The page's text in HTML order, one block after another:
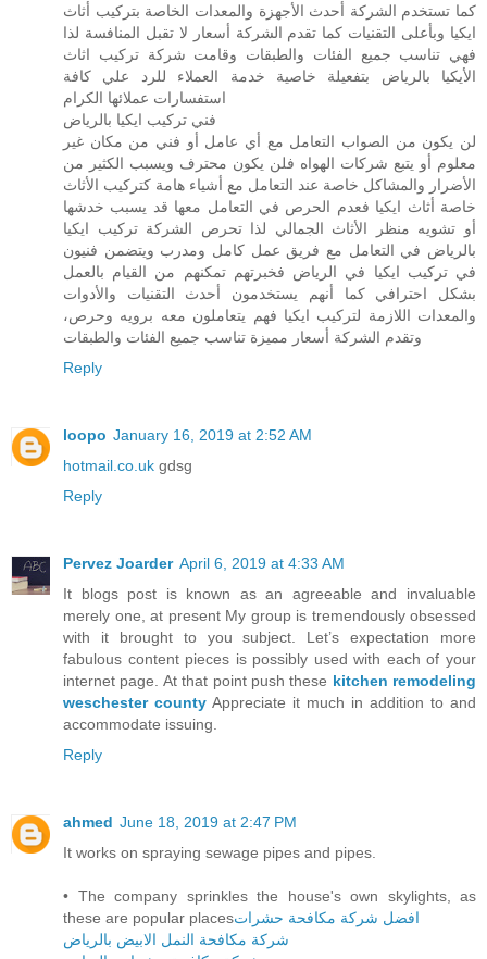
كما تستخدم الشركة أحدث الأجهزة والمعدات الخاصة بتركيب أثاث
ايكيا وبأعلى التقنيات كما تقدم الشركة أسعار لا تقبل المنافسة لذا
فهي تناسب جميع الفئات والطبقات وقامت شركة تركيب اثاث
الأيكيا بالرياض بتفعيلة خاصية خدمة العملاء للرد علي كافة
استفسارات عملائها الكرام
فني تركيب ايكيا بالرياض
لن يكون من الصواب التعامل مع أي عامل أو فني من مكان غير
معلوم أو يتبع شركات الهواه فلن يكون محترف ويسبب الكثير من
الأضرار والمشاكل خاصة عند التعامل مع أشياء هامة كتركيب الأثاث
خاصة أثاث ايكيا فعدم الحرص في التعامل معها قد يسبب خدشها
أو تشويه منظر الأثاث الجمالي لذا تحرص الشركة تركيب ايكيا
بالرياض في التعامل مع فريق عمل كامل ومدرب ويتضمن فنيون
في تركيب ايكيا في الرياض فخبرتهم تمكنهم من القيام بالعمل
بشكل احترافي كما أنهم يستخدمون أحدث التقنيات والأدوات
والمعدات اللازمة لتركيب ايكيا فهم يتعاملون معه برويه وحرص،
وتقدم الشركة أسعار مميزة تناسب جميع الفئات والطبقات
Reply
loopo January 16, 2019 at 2:52 AM
hotmail.co.uk gdsg
Reply
Pervez Joarder April 6, 2019 at 4:33 AM
It blogs post is known as an agreeable and invaluable
merely one, at present My group is tremendously obsessed
with it brought to you subject. Let’s expectation more
fabulous content pieces is possibly used with each of your
internet page. At that point push these kitchen remodeling
weschester county Appreciate it much in addition to and
accommodate issuing.
Reply
ahmed June 18, 2019 at 2:47 PM
It works on spraying sewage pipes and pipes.
• The company sprinkles the house's own skylights, as
these are popular placesافضل شركة مكافحة حشرات
شركة مكافحة النمل الابيض بالرياض